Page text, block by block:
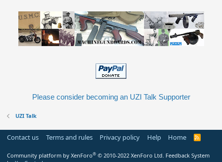
Please consider becoming an UZI Talk Supporter
UZI Talk
Contact us Terms and rules Privacy policy Help Home
R
Community platform by XenForo® © 2010-2022 XenForo Ltd. Feedback System